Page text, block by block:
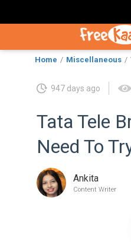
Home Miscellaneous
947 days ago
Tata Tele
Need To
Ankita
Content Writer